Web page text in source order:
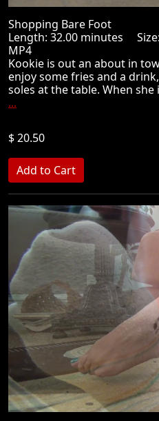
Shopping Bare Foot
Length: 32.00 minutes
MP4
Kookie is out an about in
enjoy some fries and a
soles at the table. When she
...
$ 20.50